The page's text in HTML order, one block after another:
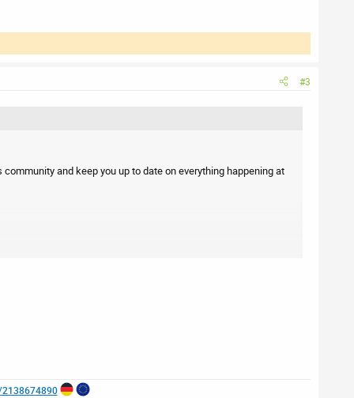
#3
and keep you up to date on everything happening at